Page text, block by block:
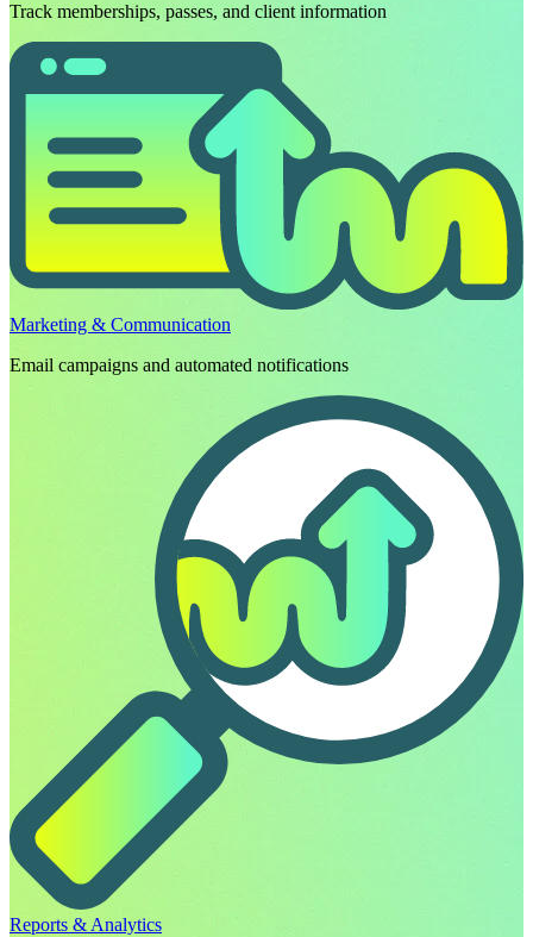
Track memberships, passes, and client information
Marketing & Communication
Email campaigns and automated notifications
Reports & Analytics